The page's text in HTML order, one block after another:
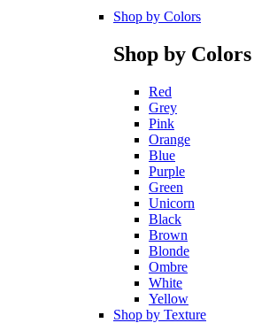
Shop by Colors
Shop by Colors
Red
Grey
Pink
Orange
Blue
Purple
Green
Unicorn
Black
Brown
Blonde
Ombre
White
Yellow
Shop by Texture